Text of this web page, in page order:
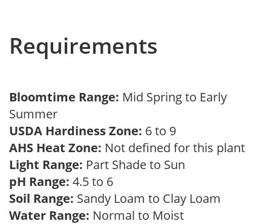
Requirements
Bloomtime Range: Mid Spring to Early
Summer
USDA Hardiness Zone: 6 to 9
AHS Heat Zone: Not defined for this plant
Light Range: Part Shade to Sun
pH Range: 4.5 to 6
Soil Range: Sandy Loam to Clay Loam
Water Range: Normal to Moist